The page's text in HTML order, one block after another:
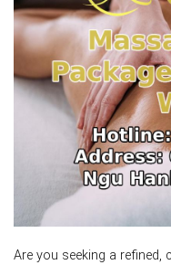
Are you seeking a refined,